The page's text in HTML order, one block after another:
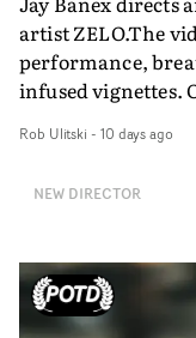
artist ZELO.The
performance,
infused vignettes.
showcases
Rob Ulitski - 10 days ago
NEW DIRECTOR